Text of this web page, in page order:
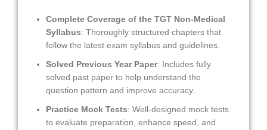
Complete Coverage of the TGT Non-Medical
Syllabus: Thoroughly structured chapters that
follow the latest exam syllabus and guidelines.
Solved Previous Year Paper: Includes fully
solved past paper to help understand the
question pattern and improve accuracy.
Practice Mock Tests: Well-designed mock tests
to evaluate preparation, enhance speed, and